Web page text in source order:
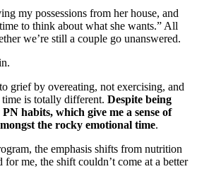
my possessions from her house, and
to think about what she wants.” All
we’re still a couple go unanswered.
grief by overeating, not exercising, and
is totally different. Despite being
habits, which give me a sense of
the rocky emotional time.
the emphasis shifts from nutrition
for me, the shift couldn’t come at a better